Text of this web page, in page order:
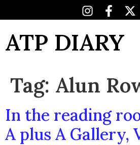
ATP DIARY
Tag: Alun
In the reading
A plus A Gallery,